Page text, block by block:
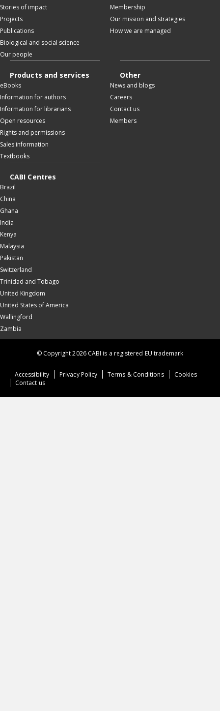
Stories of impact
Projects
Publications
Biological and social science
Our people
Membership
Our mission and strategies
How we are managed
Products and services
eBooks
Information for authors
Information for librarians
Open resources
Rights and permissions
Sales information
Textbooks
Other
News and blogs
Careers
Contact us
Members
CABI Centres
Brazil
China
Ghana
India
Kenya
Malaysia
Pakistan
Switzerland
Trinidad and Tobago
United Kingdom
United States of America
Wallingford
Zambia
Accessibility Privacy Policy Terms & Conditions
Cookies
Contact us
© Copyright 2026 CABI is a registered EU trademark